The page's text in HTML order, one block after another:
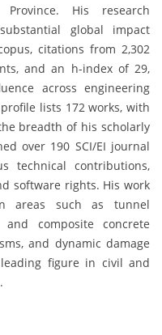
His research
global impact
citations from 2,302
and an h-index of 29,
across engineering
lists 172 works, with
breadth of his scholarly
over 190 SCI/EI journal
technical contributions,
software rights. His work
areas such as tunnel
and composite concrete
and dynamic damage
figure in civil and